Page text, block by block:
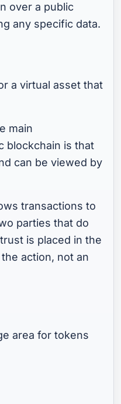
over a public
any specific data.
a virtual asset that
main
blockchain is that
can be viewed by
transactions to
parties that do
is placed in the
action, not an
area for tokens